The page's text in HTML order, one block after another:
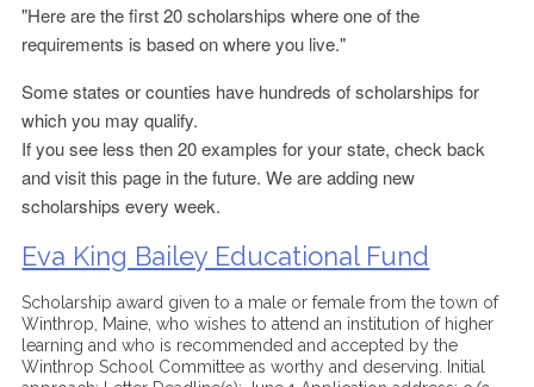
"Here are the first 20 scholarships where one of the
requirements is based on where you live."
Some states or counties have hundreds of scholarships for
which you may qualify.
If you see less then 20 examples for your state, check back
and visit this page in the future. We are adding new
scholarships every week.
Eva King Bailey Educational Fund
Scholarship award given to a male or female from the town of
Winthrop, Maine, who wishes to attend an institution of higher
learning and who is recommended and accepted by the
Winthrop School Committee as worthy and deserving. Initial